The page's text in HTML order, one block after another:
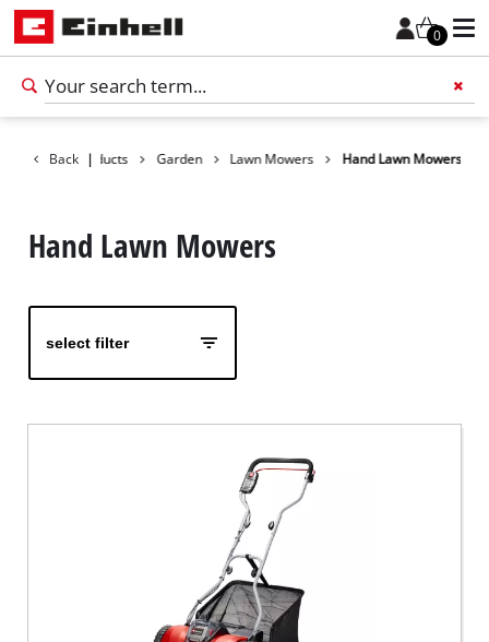
0
Back |
Products Garden Lawn Mowers Hand Lawn Mowers
Hand Lawn Mowers
select filter